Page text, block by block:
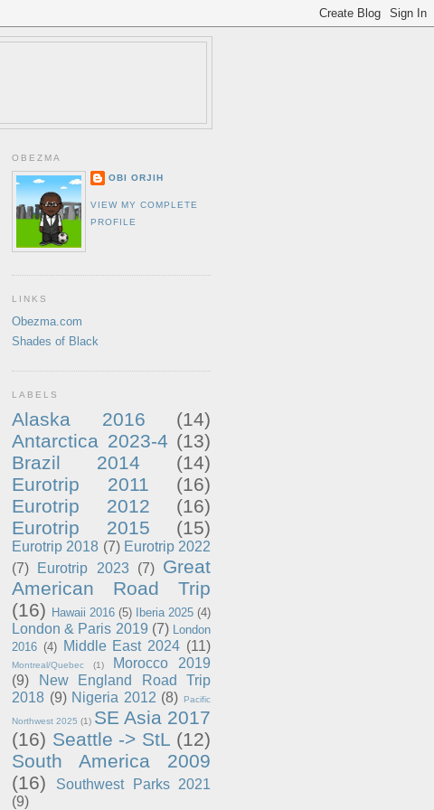
OBEZMA
OBI ORJIH
VIEW MY COMPLETE
PROFILE
LINKS
Obezma.com
Shades of Black
LABELS
Alaska 2016
(14)
Antarctica 2023-4 (13)
Brazil 2014
(14)
Eurotrip 2011
(16)
Eurotrip 2012
(16)
Eurotrip 2015
(15)
Eurotrip 2018 (7) Eurotrip 2022
(7)
Eurotrip 2023 (7)
Great
American Road Trip
(16) Hawaii 2016 (5) Iberia 2025 (4)
London & Paris 2019 (7)
London
2016 (4) Middle East 2024 (11)
Montreal/Quebec (1)
Morocco 2019
(9)
New England Road Trip
2018 (9) Nigeria 2012 (8) Pacific
Northwest 2025 (1) SE Asia 2017
(16) Seattle -> StL (12)
South America 2009
(16)
Southwest Parks 2021
(9)